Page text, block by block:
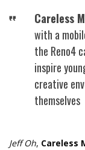
Careless
with a
the Reno4
inspire
creative
themselves
Jeff Oh, Careless